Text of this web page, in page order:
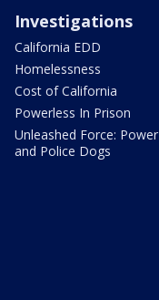
Investigations
California EDD
Homelessness
Cost of California
Powerless In Prison
Unleashed Force: Power
and Police Dogs